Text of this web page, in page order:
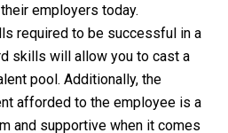
employers today.
required to be successful in a
skills will allow you to cast a
pool. Additionally, the
afforded to the employee is a
and supportive when it comes